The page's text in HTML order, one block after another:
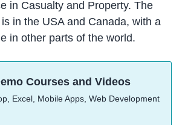
in Casualty and Property. The
in the USA and Canada, with a
in other parts of the world.
Courses and Videos
Excel, Mobile Apps, Web Development